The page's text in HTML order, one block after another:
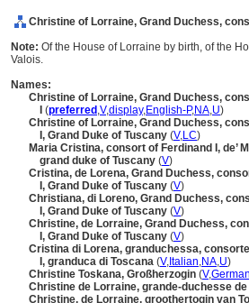
Christine of Lorraine, Grand Duchess,
Note: Of the House of Lorraine by birth, of the
Valois.
Names:
Christine of Lorraine, Grand Duchess,
(preferred ,V,display,English-P,NA,U)
Christine of Lorraine, Grand Duchess,
I, Grand Duke of Tuscany (V,LC)
Maria Cristina, consort of Ferdinand I, de’
grand duke of Tuscany (V)
Cristina, de Lorena, Grand Duchess,
I, Grand Duke of Tuscany (V)
Christiana, di Loreno, Grand Duchess,
I, Grand Duke of Tuscany (V)
Christine, de Lorraine, Grand Duchess,
I, Grand Duke of Tuscany (V)
Cristina di Lorena, granduchessa,
I, granduca di Toscana (V, Italian,NA,U)
Christine Toskana, Großherzogin (V,German
Christine de Lorraine, grande-duchesse de
Christine, de Lorraine, groothertogin van